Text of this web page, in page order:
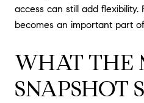
access can still add flexibility.
becomes an important part
WHAT THE
SNAPSHOT